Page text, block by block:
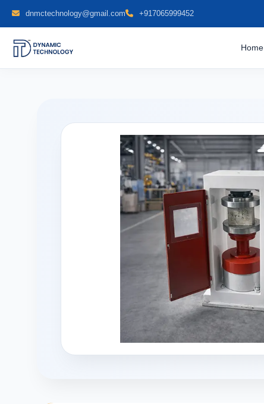
dnmctechnology@gmail.com +917065999452
Home